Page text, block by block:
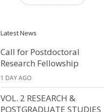
Latest News
Call for Postdoctoral
Research Fellowship
1 DAY AGO
VOL. 2 RESEARCH &
POSTGRADUATE STUDIES